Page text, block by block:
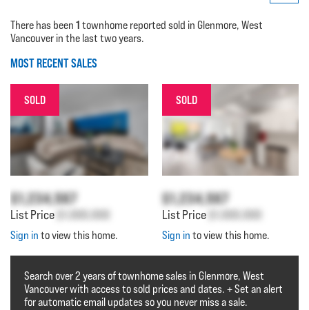
There has been 1 townhome reported sold in Glenmore, West
Vancouver in the last two years.
MOST RECENT SALES
SOLD
$1,234,567
List Price $1,000,000
Sign in to view this home.
SOLD
$1,234,567
List Price $1,000,000
Sign in to view this home.
Search over 2 years of townhome sales in Glenmore, West
Vancouver with access to sold prices and dates. + Set an alert
for automatic email updates so you never miss a sale.